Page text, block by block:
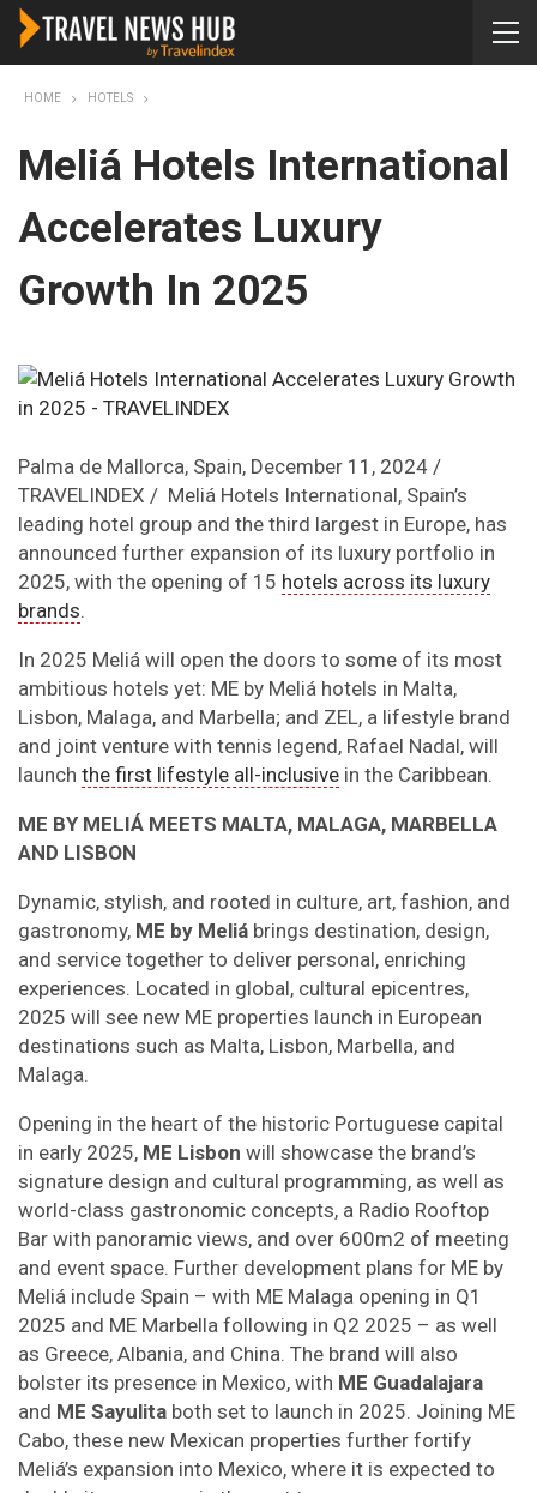
HOME HOTELS
Meliá Hotels International
Accelerates Luxury
Growth In 2025
Palma de Mallorca, Spain, December 11, 2024 /
TRAVELINDEX / Meliá Hotels International, Spain’s
leading hotel group and the third largest in Europe, has
announced further expansion of its luxury portfolio in
2025, with the opening of 15 hotels across its luxury
brands.
In 2025 Meliá will open the doors to some of its most
ambitious hotels yet: ME by Meliá hotels in Malta,
Lisbon, Malaga, and Marbella; and ZEL, a lifestyle brand
and joint venture with tennis legend, Rafael Nadal, will
launch the first lifestyle all-inclusive in the Caribbean.
ME BY MELIÁ MEETS MALTA, MALAGA, MARBELLA
AND LISBON
Dynamic, stylish, and rooted in culture, art, fashion, and
gastronomy, ME by Meliá brings destination, design,
and service together to deliver personal, enriching
experiences. Located in global, cultural epicentres,
2025 will see new ME properties launch in European
destinations such as Malta, Lisbon, Marbella, and
Malaga.
Opening in the heart of the historic Portuguese capital
in early 2025, ME Lisbon will showcase the brand’s
signature design and cultural programming, as well as
world-class gastronomic concepts, a Radio Rooftop
Bar with panoramic views, and over 600m2 of meeting
and event space. Further development plans for ME by
Meliá include Spain – with ME Malaga opening in Q1
2025 and ME Marbella following in Q2 2025 – as well
as Greece, Albania, and China. The brand will also
bolster its presence in Mexico, with ME Guadalajara
and ME Sayulita both set to launch in 2025. Joining ME
Cabo, these new Mexican properties further fortify
Meliá’s expansion into Mexico, where it is expected to